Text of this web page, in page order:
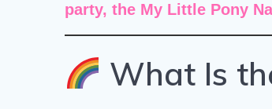
party, the My Little Pony
What Is